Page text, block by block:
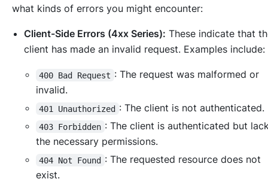
what kinds of errors you might encounter:
Client-Side Errors (4xx Series): These indicate that
client has made an invalid request. Examples include:
400 Bad Request : The request was malformed or
invalid.
401 Unauthorized : The client is not authenticated.
403 Forbidden : The client is authenticated but
the necessary permissions.
404 Not Found : The requested resource does not
exist.